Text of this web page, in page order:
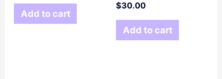
Add to cart
$30.00
Add to cart